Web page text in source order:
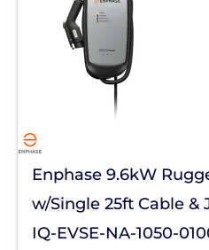
BYD America LLC
EcoFlow
Goldi America
RayTray Solar, LLC
Sigenergy
Enphase 9.6kW
w/Single 25ft Cable &
IQ-EVSE-NA-1050-